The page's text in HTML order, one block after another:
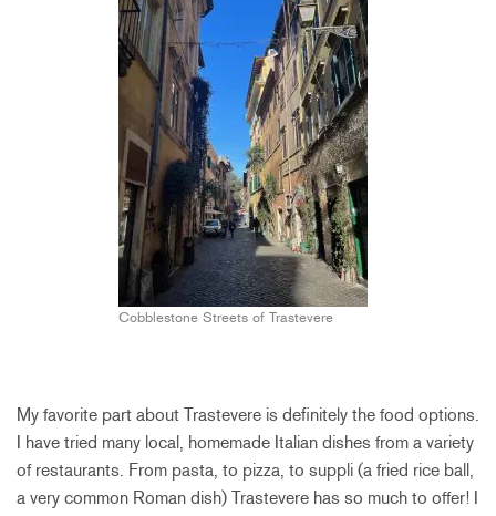
Cobblestone Streets of Trastevere
My favorite part about Trastevere is definitely the food options.
I have tried many local, homemade Italian dishes from a variety
of restaurants. From pasta, to pizza, to suppli (a fried rice ball,
a very common Roman dish) Trastevere has so much to offer! I